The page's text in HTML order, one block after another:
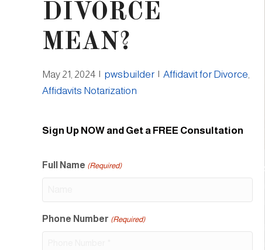
DIVORCE
MEAN?
May 21, 2024 | pwsbuilder | Affidavit for Divorce,
Affidavits Notarization
Sign Up NOW and Get a FREE Consultation
Full Name (Required)
Phone Number (Required)